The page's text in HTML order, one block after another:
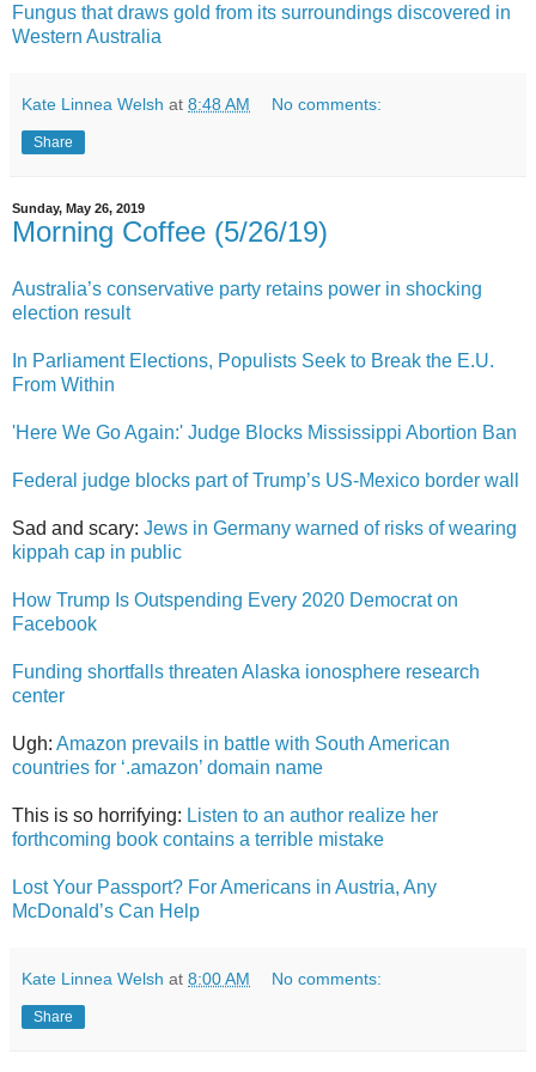
Fungus that draws gold from its surroundings discovered in
Western Australia
Kate Linnea Welsh at 8:48 AM No comments:
Share
Sunday, May 26, 2019
Morning Coffee (5/26/19)
Australia’s conservative party retains power in shocking
election result
In Parliament Elections, Populists Seek to Break the E.U.
From Within
'Here We Go Again:' Judge Blocks Mississippi Abortion Ban
Federal judge blocks part of Trump’s US-Mexico border wall
Sad and scary: Jews in Germany warned of risks of wearing
kippah cap in public
How Trump Is Outspending Every 2020 Democrat on
Facebook
Funding shortfalls threaten Alaska ionosphere research
center
Ugh: Amazon prevails in battle with South American
countries for ‘.amazon’ domain name
This is so horrifying: Listen to an author realize her
forthcoming book contains a terrible mistake
Lost Your Passport? For Americans in Austria, Any
McDonald’s Can Help
Kate Linnea Welsh at 8:00 AM No comments:
Share